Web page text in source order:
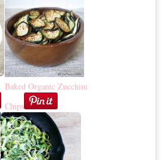
Baked Organic Zucchini
Chips